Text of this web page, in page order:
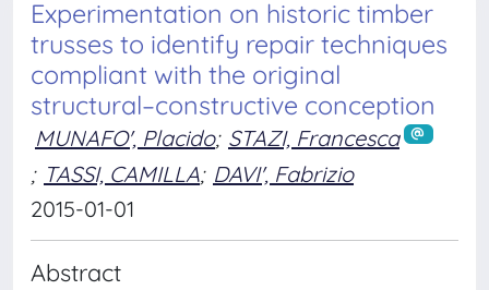
Experimentation on historic timber
trusses to identify repair techniques
compliant with the original
structural–constructive conception
MUNAFO', Placido; STAZI, Francesca
; TASSI, CAMILLA; DAVI', Fabrizio
2015-01-01
Abstract